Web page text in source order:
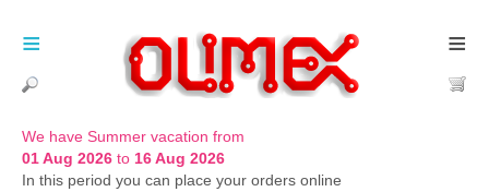
We have Summer vacation from
01 Aug 2026 to 16 Aug 2026
In this period you can place your orders online
≡
≡